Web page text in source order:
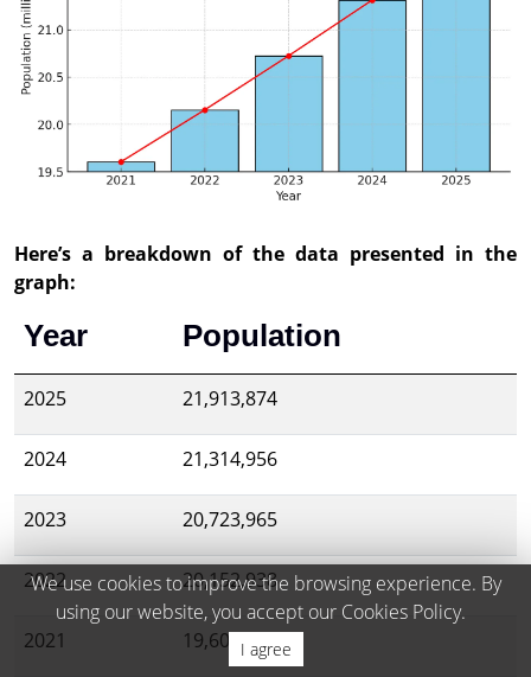
Here’s a breakdown of the data presented in the
graph:
Year Population
2025 21,913,874
2024 21,314,956
2023 20,723,965
2022 20,152,938
2021 19,603,607
We use cookies to improve the browsing experience. By
using our website, you accept our Cookies Policy.
I agree